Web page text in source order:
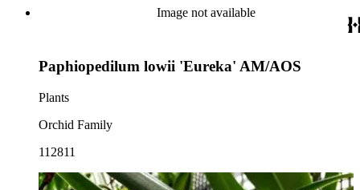
Image not available
Paphiopedilum lowii 'Eureka' AM/AOS
Plants
Orchid Family
112811